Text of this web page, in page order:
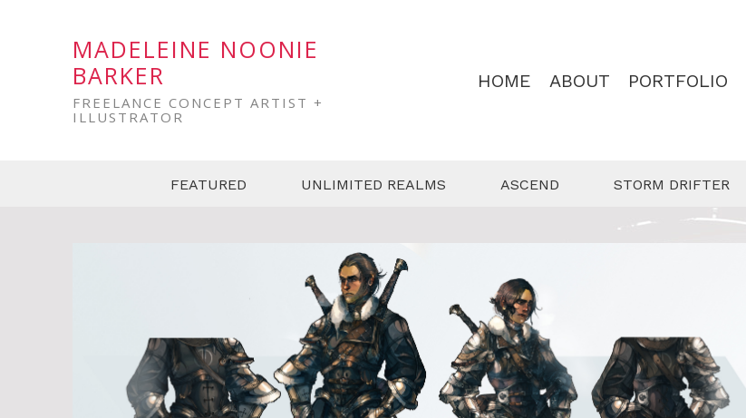
MADELEINE NOONIE
BARKER
FREELANCE CONCEPT ARTIST +
ILLUSTRATOR
HOME ABOUT PORTFOLIO
FEATURED UNLIMITED REALMS ASCEND STORM DRIFTER